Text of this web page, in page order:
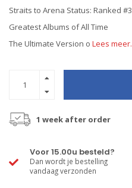
Straits to Arena Status: Ranked
Greatest Albums of All Time
The Ultimate Version o Lees
1 week after order
Voor 15.00u besteld?
Dan wordt je bestelling
vandaag verzonden